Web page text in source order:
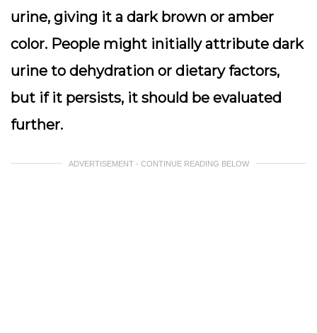
urine, giving it a dark brown or amber
color. People might initially attribute dark
urine to dehydration or dietary factors,
but if it persists, it should be evaluated
further.
ADVERTISEMENT - CONTINUE READING BELOW